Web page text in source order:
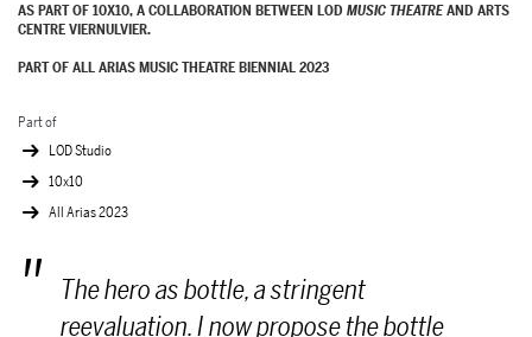
AS PART OF 10X10, A COLLABORATION BETWEEN LOD MUSIC THEATREAND ARTS
CENTRE VIERNULVIER.
PART OF ALL ARIAS MUSIC THEATRE BIENNIAL 2023
Part of
LOD Studio
10x10
All Arias 2023
The hero as bottle, a stringent
reevaluation. I now propose the bottle